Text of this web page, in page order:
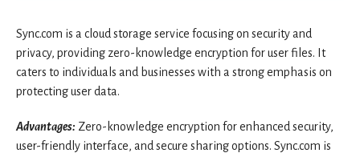
Sync.com is a cloud storage service focusing on security and
privacy, providing zero-knowledge encryption for user files. It
caters to individuals and businesses with a strong emphasis on
protecting user data.
Advantages: Zero-knowledge encryption for enhanced security,
user-friendly interface, and secure sharing options. Sync.com is